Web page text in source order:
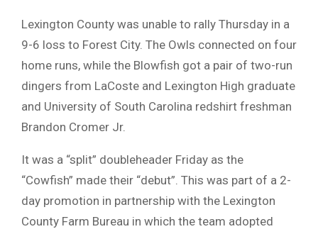
Lexington County was unable to rally Thursday in a
9-6 loss to Forest City. The Owls connected on four
home runs, while the Blowfish got a pair of two-run
dingers from LaCoste and Lexington High graduate
and University of South Carolina redshirt freshman
Brandon Cromer Jr.
It was a “split” doubleheader Friday as the
“Cowfish” made their “debut”. This was part of a 2-
day promotion in partnership with the Lexington
County Farm Bureau in which the team adopted